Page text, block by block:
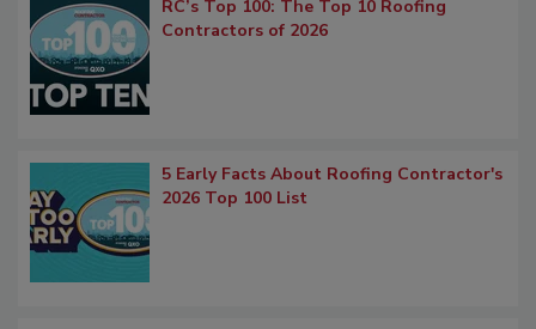
RC’s Top 100: The Top 10 Roofing
Contractors of 2026
5 Early Facts About Roofing Contractor's
2026 Top 100 List